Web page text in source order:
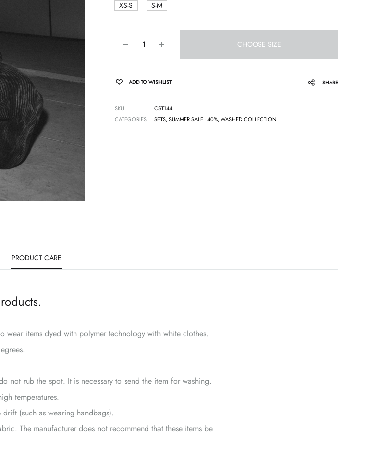
XS-S
S-M
CHOOSE SIZE
ADD TO WISHLIST SHARE
SKU
CST144
CATEGORIES
SETS,SUMMER SALE - 40%,WASHED COLLECTION
PRODUCT CARE
wear items dyed with polymer technology with white clothes.
not rub the spot. It is necessary to send the item for washing.
temperatures.
(such as wearing handbags).
The manufacturer does not recommend that these items be